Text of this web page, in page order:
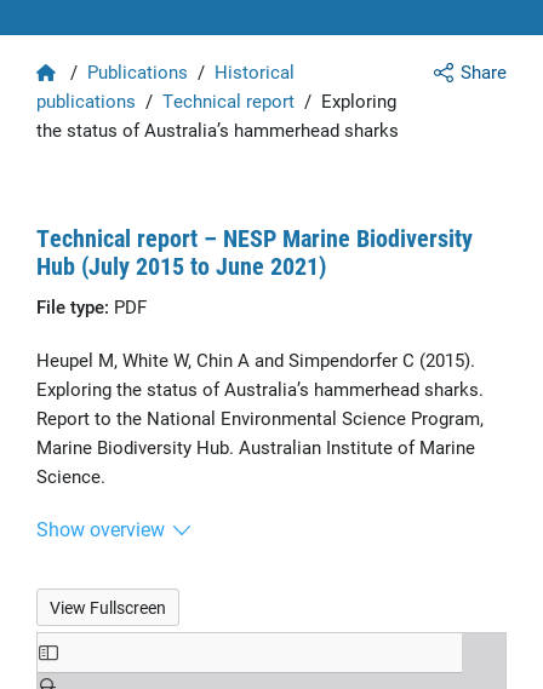
Share
Home
/ Publications / Historical
publications / Technical report / Exploring
the status of Australia’s hammerhead sharks
Technical report – NESP Marine Biodiversity
Hub (July 2015 to June 2021)
File type: PDF
Heupel M, White W, Chin A and Simpendorfer C (2015).
Exploring the status of Australia’s hammerhead sharks.
Report to the National Environmental Science Program,
Marine Biodiversity Hub. Australian Institute of Marine
Science.
Show overview
View Fullscreen
Skip
to